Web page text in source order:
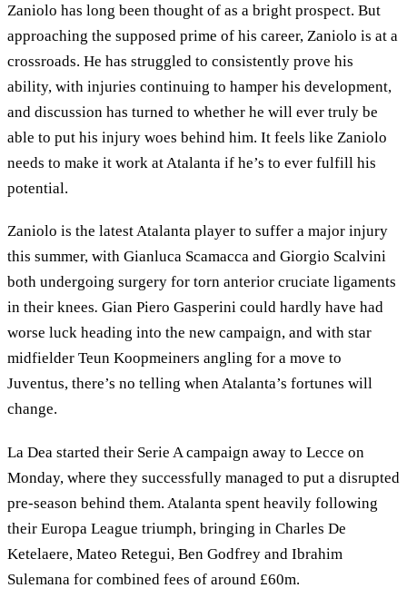
Zaniolo has long been thought of as a bright prospect. But
approaching the supposed prime of his career, Zaniolo is at a
crossroads. He has struggled to consistently prove his
ability, with injuries continuing to hamper his development,
and discussion has turned to whether he will ever truly be
able to put his injury woes behind him. It feels like Zaniolo
needs to make it work at Atalanta if he’s to ever fulfill his
potential.
Zaniolo is the latest Atalanta player to suffer a major injury
this summer, with Gianluca Scamacca and Giorgio Scalvini
both undergoing surgery for torn anterior cruciate ligaments
in their knees. Gian Piero Gasperini could hardly have had
worse luck heading into the new campaign, and with star
midfielder Teun Koopmeiners angling for a move to
Juventus, there’s no telling when Atalanta’s fortunes will
change.
La Dea started their Serie A campaign away to Lecce on
Monday, where they successfully managed to put a disrupted
pre-season behind them. Atalanta spent heavily following
their Europa League triumph, bringing in Charles De
Ketelaere, Mateo Retegui, Ben Godfrey and Ibrahim
Sulemana for combined fees of around £60m.